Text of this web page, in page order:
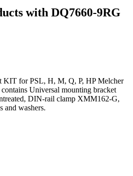
with DQ7660-9RG
KIT for PSL, H, M, Q, P, HP Melcher
Universal mounting bracket
DIN-rail clamp XMM162-G,
and washers.